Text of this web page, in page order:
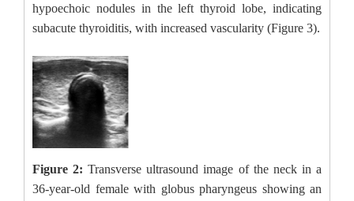
hypoechoic nodules in the left thyroid lobe, indicating
subacute thyroiditis, with increased vascularity (Figure 3).
Figure 2:Transverse ultrasound image of the neck in a
36-year-old female with globus pharyngeus showing an